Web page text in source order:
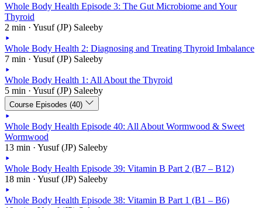
Whole Body Health Episode 3: The Gut Microbiome and Your
Thyroid
2 min · Yusuf (JP) Saleeby
Whole Body Health 2: Diagnosing and Treating Thyroid Imbalance
7 min · Yusuf (JP) Saleeby
Whole Body Health 1: All About the Thyroid
5 min · Yusuf (JP) Saleeby
Course Episodes (40)
Whole Body Health Episode 40: All About Wormwood & Sweet
Wormwood
13 min · Yusuf (JP) Saleeby
Whole Body Health Episode 39: Vitamin B Part 2 (B7 – B12)
18 min · Yusuf (JP) Saleeby
Whole Body Health Episode 38: Vitamin B Part 1 (B1 – B6)